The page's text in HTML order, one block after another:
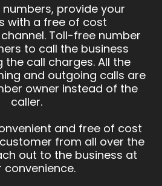
provide your
with a free of cost
Toll-free number
to call the business
call charges. All the
and outgoing calls are
owner instead of the
caller.
and free of cost
from all over the
out to the business at
convenience.